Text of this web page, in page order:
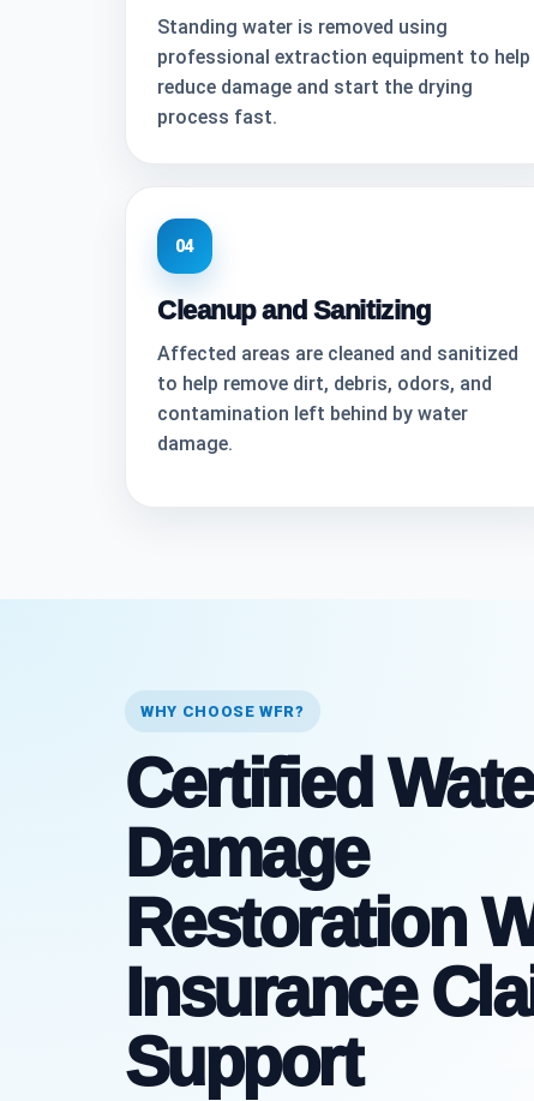
Standing water is removed using
professional extraction equipment to help
reduce damage and start the drying
process fast.
04
Cleanup and Sanitizing
Affected areas are cleaned and sanitized
to help remove dirt, debris, odors, and
contamination left behind by water
damage.
WHY CHOOSE WFR?
Certified
Damage
Restoration
Insurance
Support